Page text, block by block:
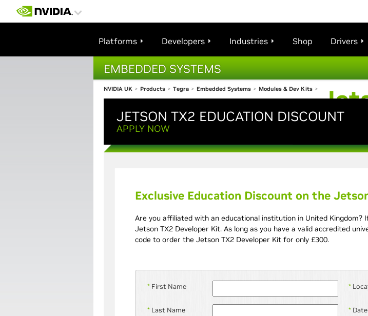
Platforms Developers Industries Shop Drivers
EMBEDDED SYSTEMS
NVIDIA UK > Products > Tegra > Embedded Systems > Modules & Dev Kits >
Developer Kit
JETSON TX2 EDUCATION DISCOUNT
APPLY NOW
Exclusive Education Discount on the
Are you affiliated with an educational institution in United Kingdom?
Jetson TX2 Developer Kit. As long as you have a valid accredited
code to order the Jetson TX2 Developer Kit for only £300.
* First Name *
* Last Name *